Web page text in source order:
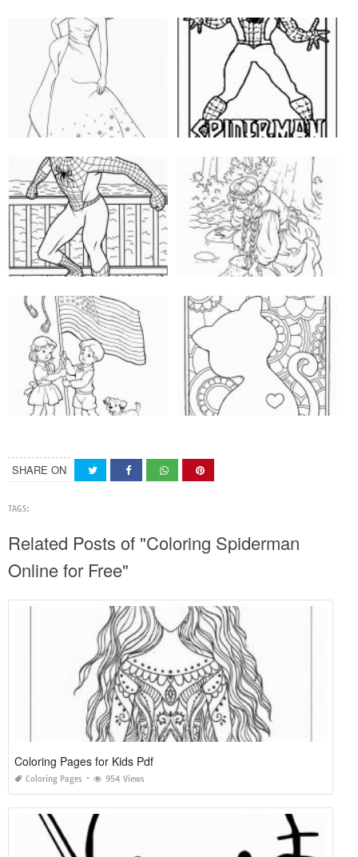
SHARE ON
TAGS:
Related Posts of "Coloring Spiderman
Online for Free"
Coloring Pages for Kids Pdf
Coloring Pages 954 Views